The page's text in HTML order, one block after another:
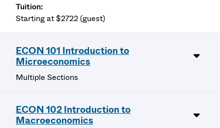
Starting at $2722 (guest)
ECON 101 Introduction to
Microeconomics
Multiple Sections
ECON 102 Introduction to
Macroeconomics